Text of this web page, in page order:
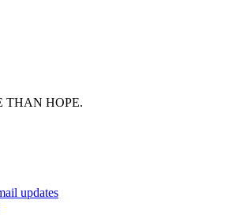
THAN HOPE.
updates